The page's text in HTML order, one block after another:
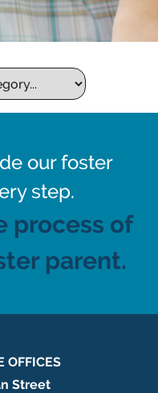
our foster
step.
process of
parent.
OFFICES
Street